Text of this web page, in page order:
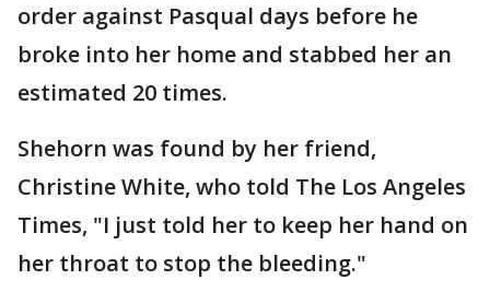
order against Pasqual days before he
broke into her home and stabbed her an
estimated 20 times.
Shehorn was found by her friend,
Christine White, who told The Los Angeles
Times, "I just told her to keep her hand on
her throat to stop the bleeding."